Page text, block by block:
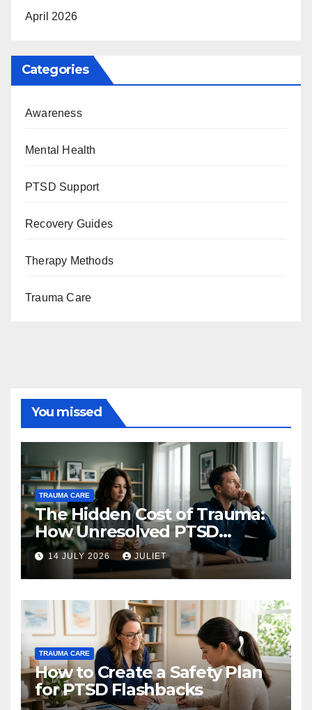
April 2026
Categories
Awareness
Mental Health
PTSD Support
Recovery Guides
Therapy Methods
Trauma Care
You missed
TRAUMA CARE
The Hidden Cost of Trauma:
How Unresolved PTSD
Affects Your Relationships
14 JULY 2026 JULIET
TRAUMA CARE
How to Create a Safety Plan
for PTSD Flashbacks